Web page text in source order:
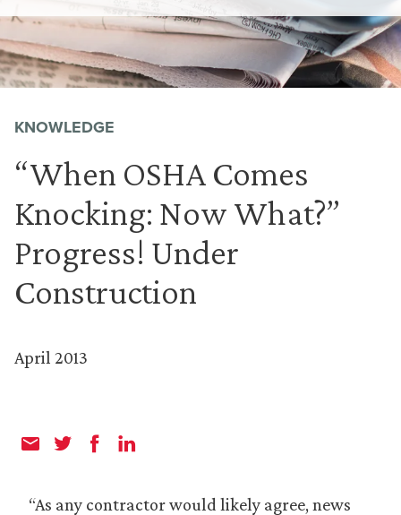
KNOWLEDGE
“When OSHA Comes
Knocking: Now What?”
Progress! Under
Construction
April 2013
“As any contractor would likely agree, news